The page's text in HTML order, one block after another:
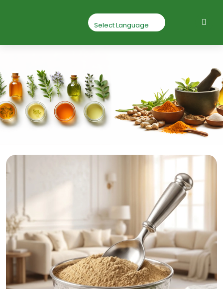
Nagabala Root
Powder
Nagabala Root Powder